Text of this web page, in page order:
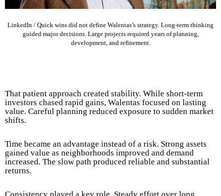
LinkedIn / Quick wins did not define Walentas’s strategy. Long-term thinking
guided major decisions. Large projects required years of planning,
development, and refinement.
That patient approach created stability. While short-term
investors chased rapid gains, Walentas focused on lasting
value. Careful planning reduced exposure to sudden market
shifts.
Time became an advantage instead of a risk. Strong assets
gained value as neighborhoods improved and demand
increased. The slow path produced reliable and substantial
returns.